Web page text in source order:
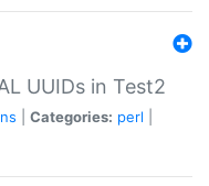
UUIDs in Test2
Categories: perl